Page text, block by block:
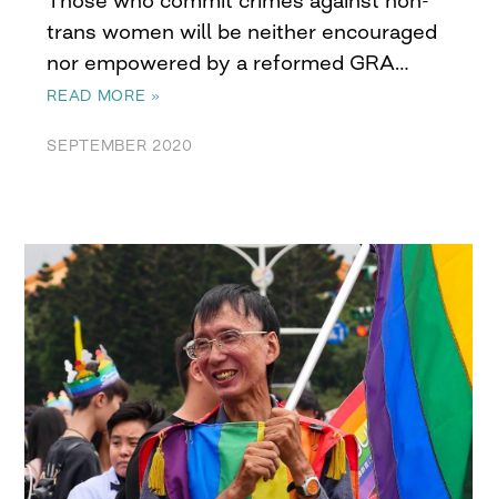
trans women will be neither encouraged
nor empowered by a reformed GRA…
READ MORE »
SEPTEMBER 2020